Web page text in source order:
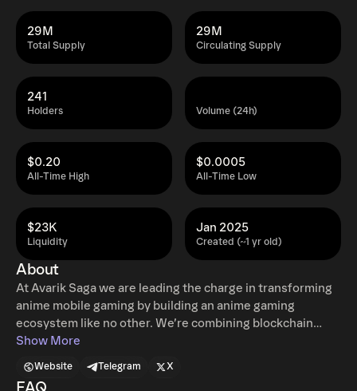
Total Supply
29M
Circulating Supply
29M
Holders
241
Volume (24h)
All-Time High
$0.20
All-Time Low
$0.0005
Liquidity
$23K
Created (~1 yr old)
Jan 2025
About
At Avarik Saga we are leading the charge in transforming
anime mobile gaming by building an anime gaming
ecosystem like no other. We’re combining blockchain
technology and AI through Large Language Models
immersion. At the core of Red Covenant's innovation is its
Show More
Website Telegram X